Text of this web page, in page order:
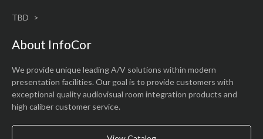
TBD
About InfoCor
We provide unique leading A/V solutions within modern
presentation facilities. Our goal is to provide customers with
exceptional quality audiovisual room integration products and
high caliber customer service.